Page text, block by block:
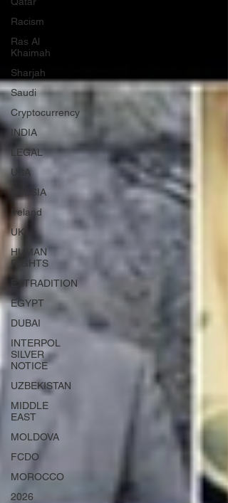
Racism
Ras Al
Khaimah
Sharjah
Saudi
Cryptocurrency
INDIA
LEGAL
USA
RUSSIA
Ireland
UK
HUMAN
RIGHTS
EXTRADITION
EGYPT
DUBAI
INTERPOL
SILVER
NOTICE
UZBEKISTAN
MIDDLE
EAST
MOLDOVA
FCDO
MOROCCO
2026